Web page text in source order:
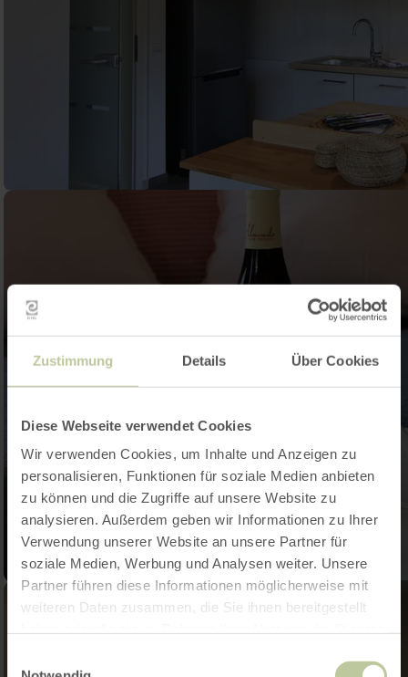
Zustimmung Details Über Cookies
Diese Webseite verwendet Cookies
Wir verwenden Cookies, um Inhalte und Anzeigen zu
personalisieren, Funktionen für soziale Medien anbieten
zu können und die Zugriffe auf unsere Website zu
analysieren. Außerdem geben wir Informationen zu Ihrer
Verwendung unserer Website an unsere Partner für
soziale Medien, Werbung und Analysen weiter. Unsere
Partner führen diese Informationen möglicherweise mit
weiteren Daten zusammen, die Sie ihnen bereitgestellt